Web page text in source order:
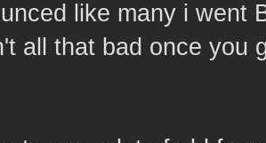
like many i went
all that bad once you